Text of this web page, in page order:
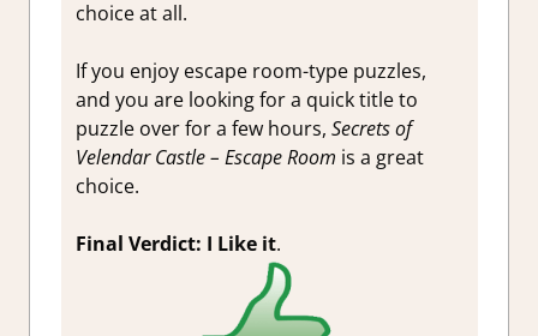
choice at all.
If you enjoy escape room-type puzzles,
and you are looking for a quick title to
puzzle over for a few hours, Secrets of
Velendar Castle – Escape Room is a great
choice.
Final Verdict: I Like it.